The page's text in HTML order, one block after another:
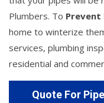
Plumbers. To Prevent
home to winterize
services, plumbing
residential and
Quote For